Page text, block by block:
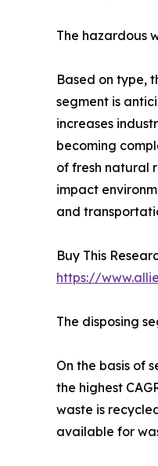
The hazardous
Based on type,
segment is
increases
becoming
of fresh natural
impact
and
Buy This
https://
The disposing
On the basis of
the highest
waste is
available for